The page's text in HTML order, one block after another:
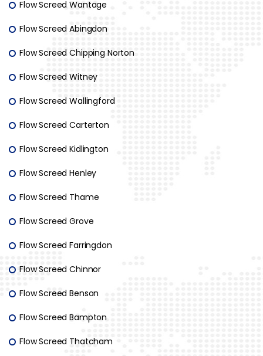
Flow Screed Wantage
Flow Screed Abingdon
Flow Screed Chipping Norton
Flow Screed Witney
Flow Screed Wallingford
Flow Screed Carterton
Flow Screed Kidlington
Flow Screed Henley
Flow Screed Thame
Flow Screed Grove
Flow Screed Farringdon
Flow Screed Chinnor
Flow Screed Benson
Flow Screed Bampton
Flow Screed Thatcham